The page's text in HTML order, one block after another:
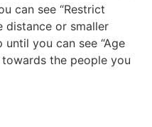
can see “Restrict
distance or smaller
you can see “Age
the people you